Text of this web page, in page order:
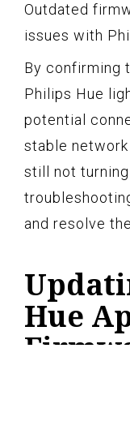
Outdated
issues with
By confirming
Philips Hue
potential
stable
still not
and resolve
Hue